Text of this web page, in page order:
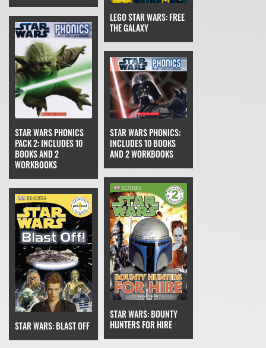
LEGO STAR WARS: FREE
THE GALAXY
STAR WARS PHONICS
PACK 2: INCLUDES 10
BOOKS AND 2
WORKBOOKS
STAR WARS PHONICS:
INCLUDES 10 BOOKS
AND 2 WORKBOOKS
STAR WARS: BLAST OFF
STAR WARS: BOUNTY
HUNTERS FOR HIRE